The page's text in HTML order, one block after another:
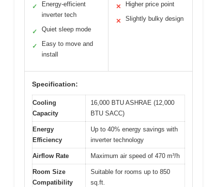
✓
Energy-efficient
inverter tech
✓ Quiet sleep mode
✓
Easy to move and
install
✕ Higher price point
✕ Slightly bulky design
Specification:
Cooling
Capacity
16,000 BTU ASHRAE (12,000
BTU SACC)
Energy
Efficiency
Up to 40% energy savings with
inverter technology
Airflow Rate Maximum air speed of 470 m³/h
Room Size
Compatibility
Suitable for rooms up to 850
sq.ft.